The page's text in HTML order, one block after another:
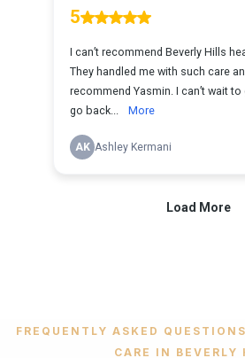
FREQUENTLY ASKED
CARE IN BEVERLY